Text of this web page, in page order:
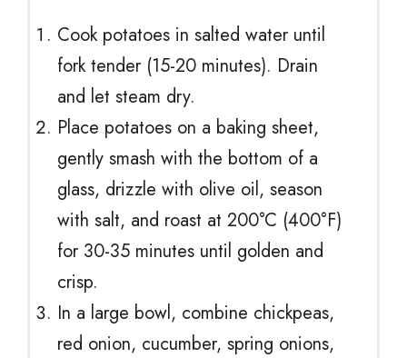
Cook potatoes in salted water until
fork tender (15-20 minutes). Drain
and let steam dry.
Place potatoes on a baking sheet,
gently smash with the bottom of a
glass, drizzle with olive oil, season
with salt, and roast at 200°C (400°F)
for 30-35 minutes until golden and
crisp.
In a large bowl, combine chickpeas,
red onion, cucumber, spring onions,